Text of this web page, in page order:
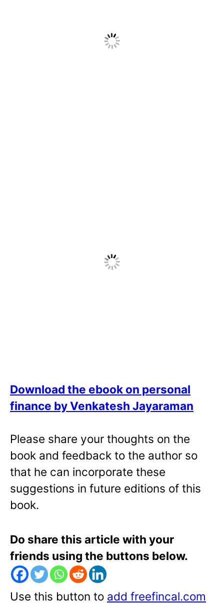
Download the ebook on personal
finance by Venkatesh Jayaraman
Please share your thoughts on the
book and feedback to the author so
that he can incorporate these
suggestions in future editions of this
book.
Do share this article with your
friends using the buttons below.
Use this button to add freefincal.com